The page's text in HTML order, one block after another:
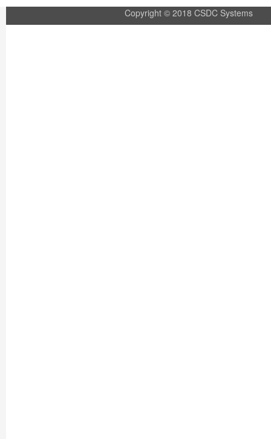
Copyright © 2018 CSDC Systems